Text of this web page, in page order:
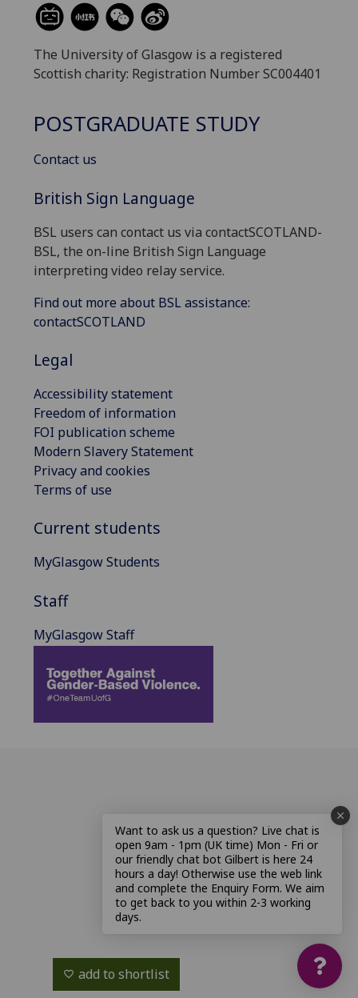
favorite_border add to shortlist
The University of Glasgow is a registered
Scottish charity: Registration Number SC004401
POSTGRADUATE STUDY
Contact us
British Sign Language
BSL users can contact us via contactSCOTLAND-
BSL, the on-line British Sign Language
interpreting video relay service.
Find out more about BSL assistance:
contactSCOTLAND
Legal
Accessibility statement
Freedom of information
FOI publication scheme
Modern Slavery Statement
Privacy and cookies
Terms of use
Current students
MyGlasgow Students
Staff
MyGlasgow Staff
Want to ask us a question? Live chat is
open 9am - 1pm (UK time) Mon - Fri or
our friendly chat bot Gilbert is here 24
hours a day! Otherwise use the web link
and complete the Enquiry Form. We aim
to get back to you within 2-3 working
days.